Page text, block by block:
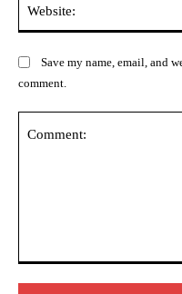
Save my name, email, and
comment.